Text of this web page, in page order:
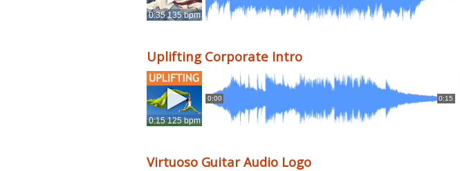
Electronica, Hi-Tech
Short Intro / Outro
Romantic, Mellow
0:35 135 bpm
Uplifting Corporate Intro
0:00 0:15
0:15 125 bpm
Virtuoso Guitar Audio Logo